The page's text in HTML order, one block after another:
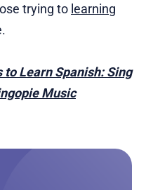
trying to learning
to Learn Spanish: Sing
Music